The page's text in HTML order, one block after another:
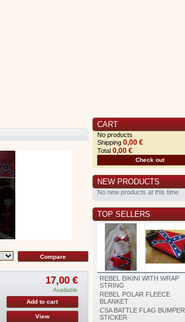
17,00 €
Available
Add to cart
View
CART
No products
Shipping 0,00 €
Total 0,00 €
Check out
NEW PRODUCTS
No new products at this time
TOP SELLERS
REBEL BIKINI WITH WRAP
STRING
REBEL POLAR FLEECE
BLANKET
CSA BATTLE FLAG BUMPER
STICKER